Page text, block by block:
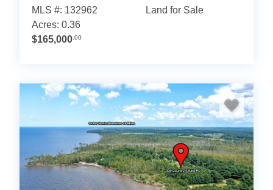
MLS #: 132962
Land for Sale
Acres: 0.36
$165,000 .00